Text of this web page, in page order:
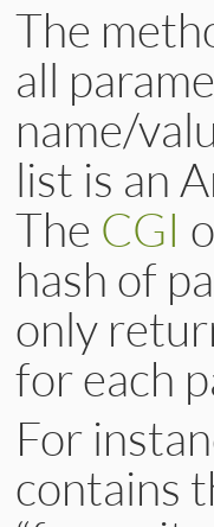
The
all
name/
list is an
The CGI
hash of
only
for each
For
contains